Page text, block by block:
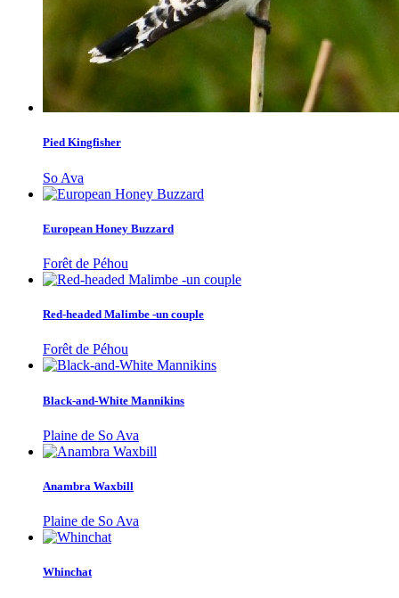
Pied Kingfisher
So Ava
European Honey Buzzard
Forêt de Péhou
Red-headed Malimbe -un couple
Forêt de Péhou
Black-and-White Mannikins
Plaine de So Ava
Anambra Waxbill
Plaine de So Ava
Whinchat